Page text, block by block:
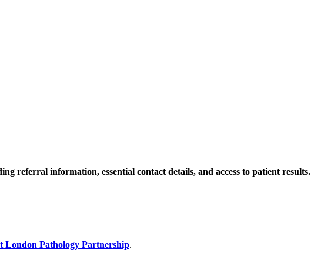
referral information, essential contact details, and access to patient results.
London Pathology Partnership.